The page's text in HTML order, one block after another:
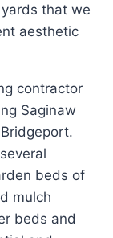
that we
aesthetic
contractor
Saginaw
beds of
mulch
beds and